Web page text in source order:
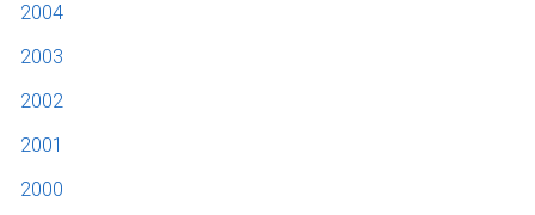
2004
2003
2002
2001
2000